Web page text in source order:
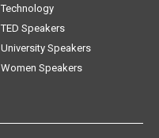
Technology
TED Speakers
University Speakers
Women Speakers